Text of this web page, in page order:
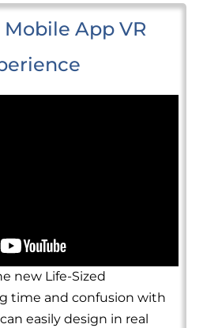
Mobile App VR
new Life-Sized
time and confusion with
easily design in real